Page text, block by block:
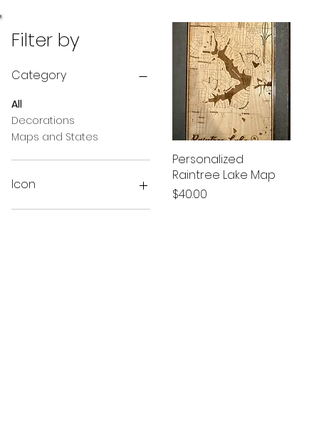
Filter by
Category
All
Decorations
Maps and States
Icon
Heart
Quick View
Personalized
Raintree Lake Map
Price
$40.00